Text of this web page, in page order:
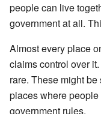
people can live
government at all.
Almost every place
claims control over
rare. These might
places where
government rules.